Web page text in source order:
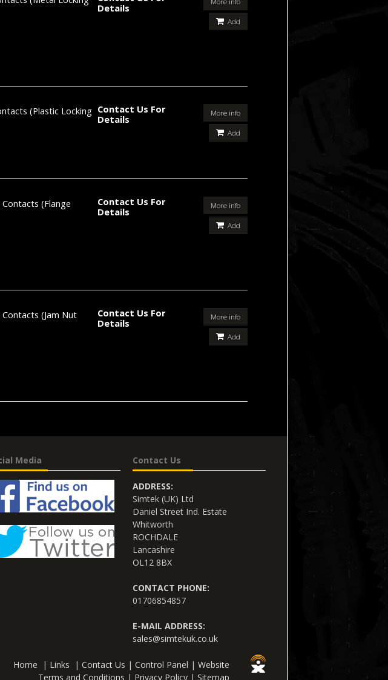
Details
Add
(Plastic Locking Contact Us For
Details
More info
Add
(Flange
Contact Us For
Details
More info
Add
(Jam Nut
Contact Us For
Details
More info
Add
Media Contact Us
ADDRESS:
Simtek (UK) Ltd
Daniel Street Ind. Estate
Whitworth
ROCHDALE
Lancashire
OL12 8BX
CONTACT PHONE:
01706854857
E-MAIL ADDRESS:
sales@simtekuk.co.uk
Home | Links | Contact Us | Control Panel | Website
Terms and Conditions | Privacy Policy | Sitemap